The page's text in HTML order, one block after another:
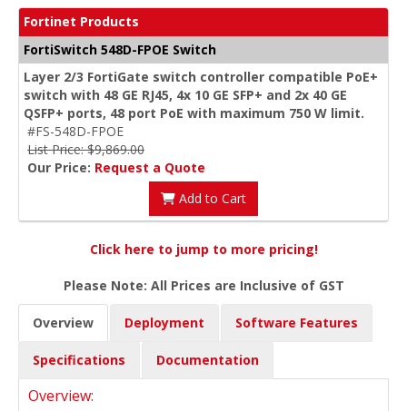
Fortinet Products
FortiSwitch 548D-FPOE Switch
Layer 2/3 FortiGate switch controller compatible PoE+
switch with 48 GE RJ45, 4x 10 GE SFP+ and 2x 40 GE
QSFP+ ports, 48 port PoE with maximum 750 W limit.
#FS-548D-FPOE
List Price: $9,869.00
Our Price: Request a Quote
Add to Cart
Click here to jump to more pricing!
Please Note: All Prices are Inclusive of GST
Overview Deployment Software Features
Specifications Documentation
Overview: